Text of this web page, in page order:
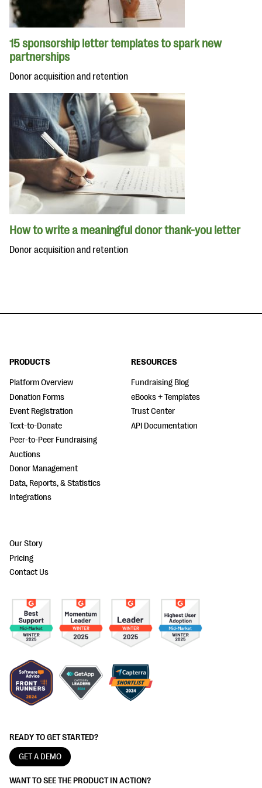
15 sponsorship letter templates to spark new
partnerships
Donor acquisition and retention
How to write a meaningful donor thank-you letter
Donor acquisition and retention
READY TO GET STARTED?
GET A DEMO
WANT TO SEE THE PRODUCT IN ACTION?
PRODUCTS
Platform Overview
Donation Forms
Event Registration
Text-to-Donate
Peer-to-Peer Fundraising
Auctions
Donor Management
Data, Reports, & Statistics
Integrations
RESOURCES
Fundraising Blog
eBooks + Templates
Trust Center
API Documentation
Our Story
Pricing
Contact Us